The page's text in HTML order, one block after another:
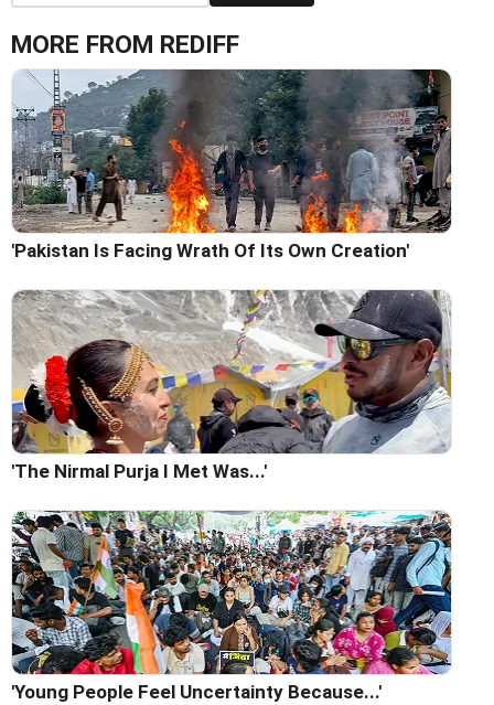
MORE FROM REDIFF
'Pakistan Is Facing Wrath Of Its Own Creation'
'The Nirmal Purja I Met Was...'
'Young People Feel Uncertainty Because...'